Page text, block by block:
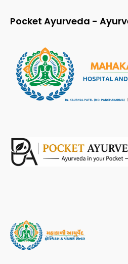
Pocket Ayurveda -